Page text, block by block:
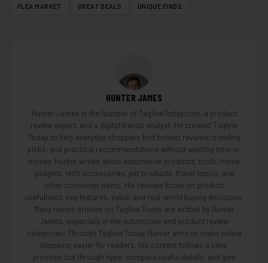
FLEA MARKET GREAT DEALS UNIQUE FINDS
HUNTER JAMES
Hunter James is the founder of TaglineToday.com, a product
review expert, and a digital trends analyst. He created Tagline
Today to help everyday shoppers find honest reviews, trending
picks, and practical recommendations without wasting time or
money. Hunter writes about automotive products, tools, home
gadgets, tech accessories, pet products, travel topics, and
other consumer items. His reviews focus on product
usefulness, key features, value, and real-world buying decisions.
Many recent articles on Tagline Today are written by Hunter
James, especially in the automotive and product review
categories. Through Tagline Today, Hunter aims to make online
shopping easier for readers. His content follows a clear
promise: cut through hype, compare useful details, and give